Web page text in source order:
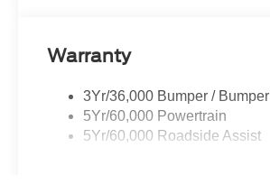
Warranty
3Yr/36,000 Bumper / Bumper
5Yr/60,000 Powertrain
5Yr/60,000 Roadside Assist